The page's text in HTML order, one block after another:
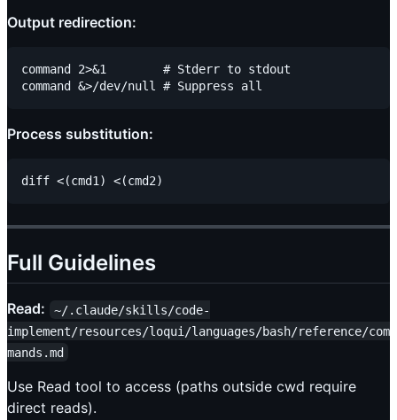
Output redirection:
command 2>&1        # Stderr to stdout
Process substitution:
Full Guidelines
Read:
~/.claude/skills/code-
implement/resources/loqui/languages/bash/reference/com
mands.md
Use Read tool to access (paths outside cwd require
direct reads).